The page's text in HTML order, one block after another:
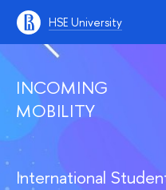
HSE University
INCOMING
MOBILITY
International